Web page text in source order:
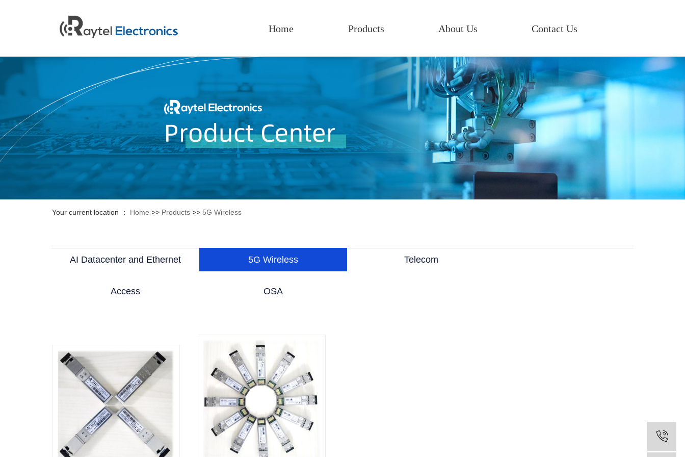
Home Products About Us Contact Us
Your current location ： Home >> Products >> 5G Wireless
AI Datacenter and Ethernet 5G Wireless Telecom
Access OSA